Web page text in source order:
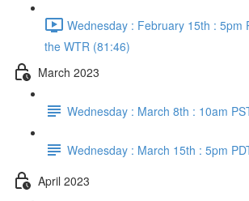
Wednesday : February 15th : 5pm
the WTR (81:46)
March 2023
Wednesday : March 8th : 10am
Wednesday : March 15th : 5pm
April 2023